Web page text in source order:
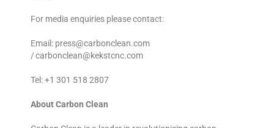
For media enquiries please contact:
Email: press@carbonclean.com
/ carbonclean@kekstcnc.com
Tel: +1 301 518 2807
About Carbon Clean